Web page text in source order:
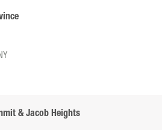
& Jacob Heights